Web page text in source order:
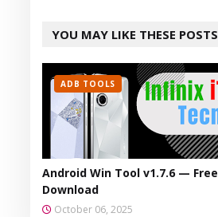
er
YOU MAY LIKE THESE POSTS
ADB TOOLS
Android Win Tool v1.7.6 — Free
Download
October 06, 2025